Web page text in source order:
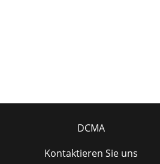
DCMA
Kontaktieren Sie uns